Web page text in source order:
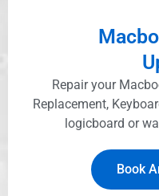
Repair your
Replacement,
logicboard or
Book